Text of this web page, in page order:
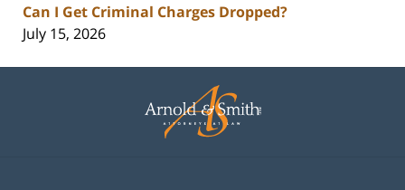
Can I Get Criminal Charges Dropped?
July 15, 2026
Information